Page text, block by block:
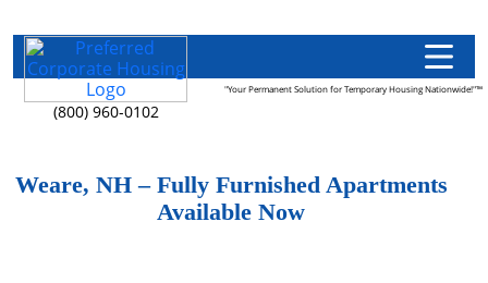
(800) 960-0102
"Your Permanent Solution for Temporary Housing Nationwide!"™
Weare, NH – Fully Furnished Apartments
Available Now